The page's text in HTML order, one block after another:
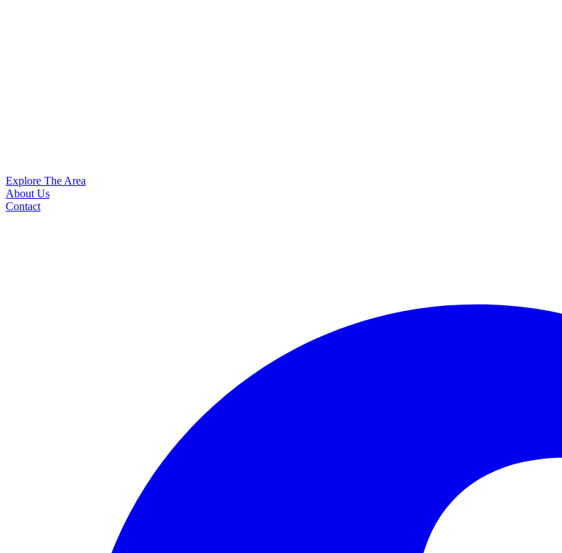
Explore The Area
About Us
Contact